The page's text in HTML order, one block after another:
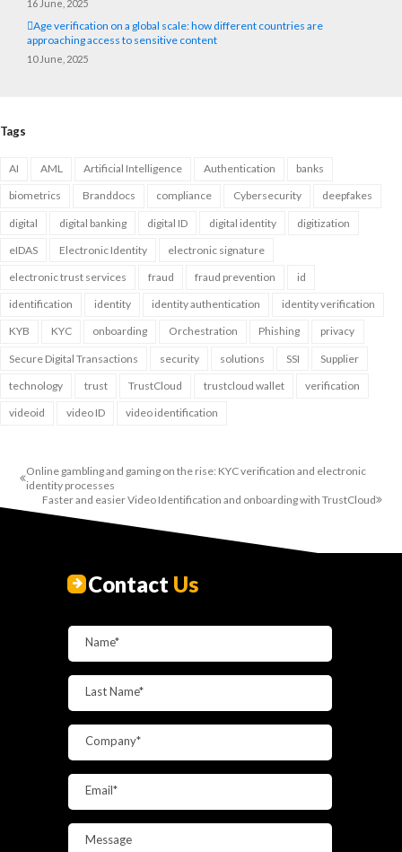
16 June, 2025
Age verification on a global scale: how different countries are
approaching access to sensitive content
10 June, 2025
Tags
AI AML Artificial Intelligence Authentication banks
biometrics Branddocs compliance Cybersecurity deepfakes
digital digital banking digital ID digital identity digitization
eIDAS Electronic Identity electronic signature
electronic trust services fraud fraud prevention id
identification identity identity authentication identity verification
KYB KYC onboarding Orchestration Phishing privacy
Secure Digital Transactions security solutions SSI Supplier
technology trust TrustCloud trustcloud wallet verification
videoid video ID video identification
Online gambling and gaming on the rise: KYC verification and electronic
identity processes
Faster and easier Video Identification and onboarding with TrustCloud
Contact Us
Name*
Last Name*
Company*
Email*
Message